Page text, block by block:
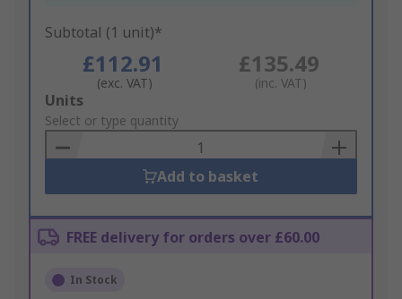
Subtotal (1 unit)*
£112.91
(exc. VAT)
£135.49
(inc. VAT)
Add
to
Basket
Units
Select or type quantity
Add to basket
FREE delivery for orders over £60.00
In Stock